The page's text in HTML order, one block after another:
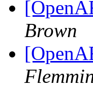
Brown